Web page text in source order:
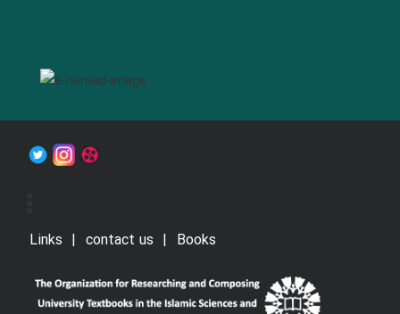
Links contact us Books